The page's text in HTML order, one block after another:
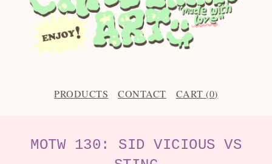
PRODUCTS CONTACT CART (0)
MOTW 130: SID VICIOUS VS